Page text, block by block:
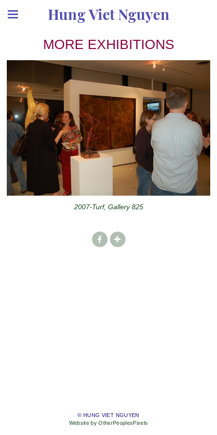
Hung Viet Nguyen
MORE EXHIBITIONS
2007-Turf, Gallery 825
© HUNG VIET NGUYEN
Website by OtherPeoplesPixels